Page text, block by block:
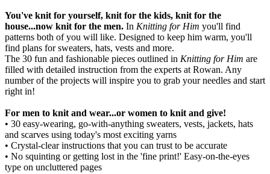
You've knit for yourself, knit for the kids, knit for the
house...now knit for the men. In Knitting for Him you'll find
patterns both of you will like. Designed to keep him warm, you'll
find plans for sweaters, hats, vests and more.
The 30 fun and fashionable pieces outlined in Knitting for Him are
filled with detailed instruction from the experts at Rowan. Any
number of the projects will inspire you to grab your needles and start
right in!
For men to knit and wear...or women to knit and give!
• 30 easy-wearing, go-with-anything sweaters, vests, jackets, hats
and scarves using today's most exciting yarns
• Crystal-clear instructions that you can trust to be accurate
• No squinting or getting lost in the 'fine print!' Easy-on-the-eyes
type on uncluttered pages